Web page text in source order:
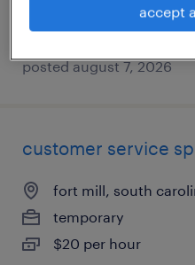
posted august 7, 2026
customer service
fort mill, south
temporary
$20 per hour
accept